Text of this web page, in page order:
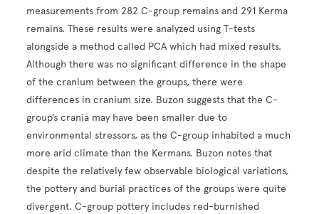
measurements from 282 C-group remains and 291 Kerma
remains. These results were analyzed using T-tests
alongside a method called PCA which had mixed results.
Although there was no significant difference in the shape
of the cranium between the groups, there were
differences in cranium size. Buzon suggests that the C-
group’s crania may have been smaller due to
environmental stressors, as the C-group inhabited a much
more arid climate than the Kermans. Buzon notes that
despite the relatively few observable biological variations,
the pottery and burial practices of the groups were quite
divergent. C-group pottery includes red-burnished